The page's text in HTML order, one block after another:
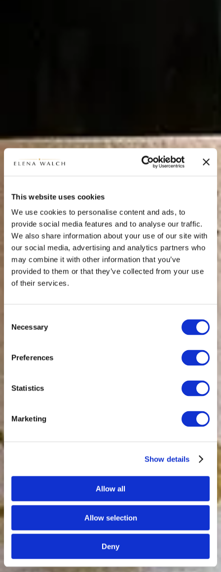
This website uses cookies
We use cookies to personalise content and ads, to
provide social media features and to analyse our traffic.
We also share information about your use of our site with
our social media, advertising and analytics partners who
may combine it with other information that you’ve
provided to them or that they’ve collected from your use
of their services.
Selection
Necessary
Preferences
Statistics
Marketing
Show details
Allow all
Allow selection
Deny